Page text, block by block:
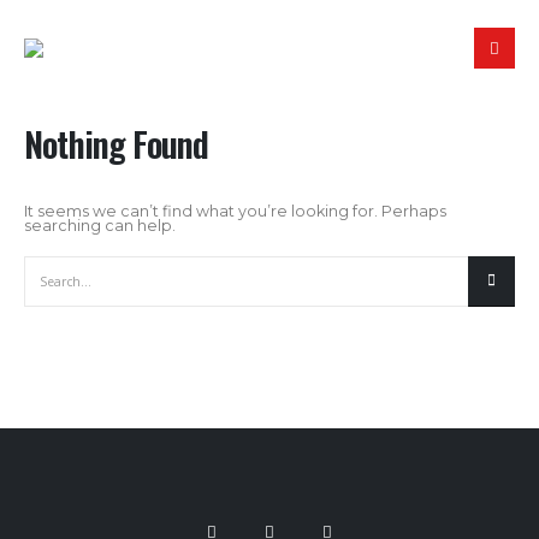
Nothing Found
It seems we can’t find what you’re looking for. Perhaps
searching can help.